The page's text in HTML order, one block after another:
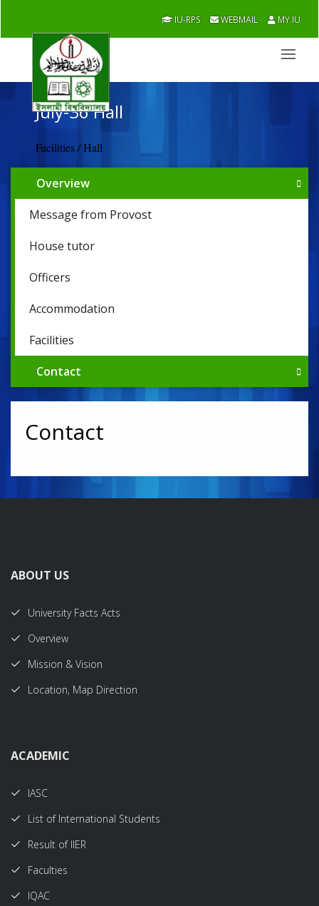
IU-RPS WEBMAIL MY IU
July-36 Hall
Facilities / Hall
Overview
Message from Provost
House tutor
Officers
Accommodation
Facilities
Contact
Contact
ABOUT US
University Facts Acts
Overview
Mission & Vision
Location, Map Direction
ACADEMIC
IASC
List of International Students
Result of IIER
Faculties
IQAC